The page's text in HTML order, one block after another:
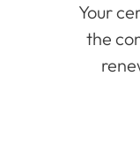
Your
the